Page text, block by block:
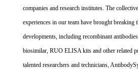
companies and research institutes. The
experiences in our team have brought
developments, including recombinant
biosimilar, RUO ELISA kits and other related
talented researchers and technicians,